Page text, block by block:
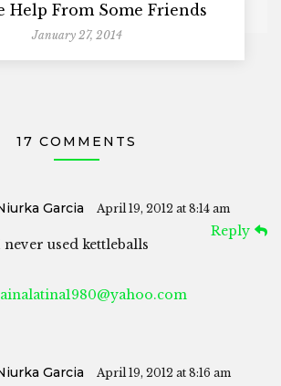
Help From Some Friends
January 27, 2014
17 COMMENTS
Garcia April 19, 2012 at 8:14 am
Reply
never used kettleballs
Garcia April 19, 2012 at 8:16 am